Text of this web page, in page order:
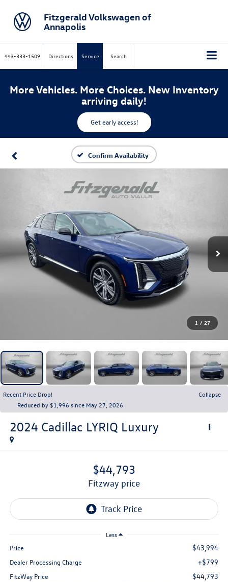
Fitzgerald Volkswagen of
Annapolis
443-333-1509 Directions Service Search
More Vehicles. More Choices. New Inventory
arriving daily!
Get early access!
Confirm Availability
1 / 27
Recent Price Drop!
Collapse
Reduced by $1,996 since May 27, 2026
2024 Cadillac LYRIQ Luxury
$44,793
fitzway price
Less
Price $43,994
Dealer Processing Charge +$799
FitzWay Price $44,793